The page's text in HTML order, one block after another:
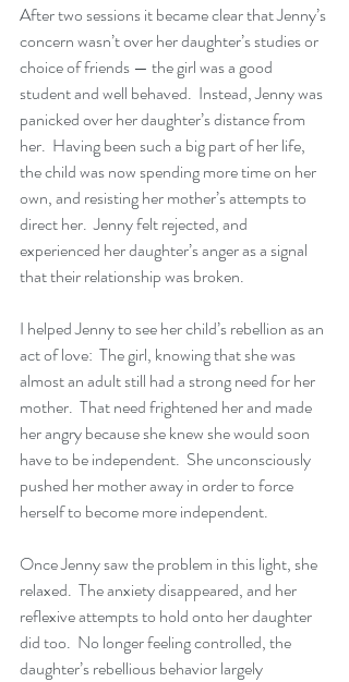
After two sessions it became clear that Jenny’s
concern wasn’t over her daughter’s studies or
choice of friends — the girl was a good
student and well behaved.  Instead, Jenny was
panicked over her daughter’s distance from
her.  Having been such a big part of her life,
the child was now spending more time on her
own, and resisting her mother’s attempts to
direct her.  Jenny felt rejected, and
experienced her daughter’s anger as a signal
that their relationship was broken.
I helped Jenny to see her child’s rebellion as an
act of love:  The girl, knowing that she was
almost an adult still had a strong need for her
mother.  That need frightened her and made
her angry because she knew she would soon
have to be independent.  She unconsciously
pushed her mother away in order to force
herself to become more independent.
Once Jenny saw the problem in this light, she
relaxed.  The anxiety disappeared, and her
reflexive attempts to hold onto her daughter
did too.  No longer feeling controlled, the
daughter’s rebellious behavior largely